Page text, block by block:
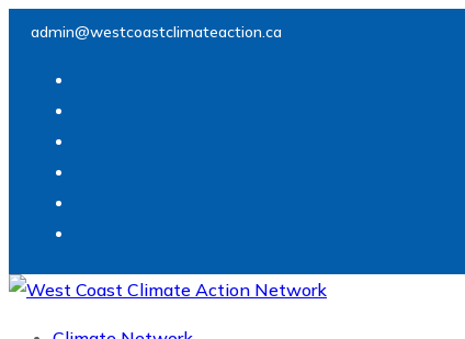
content
admin@westcoastclimateaction.ca